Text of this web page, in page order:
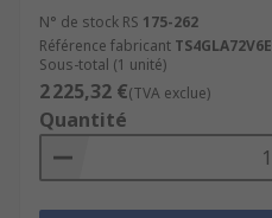
N° de stock RS 175-262
Référence fabricant TS4GLA72V6E
Sous-total (1 unité)
2 225,32 €(TVA exclue)
Quantité